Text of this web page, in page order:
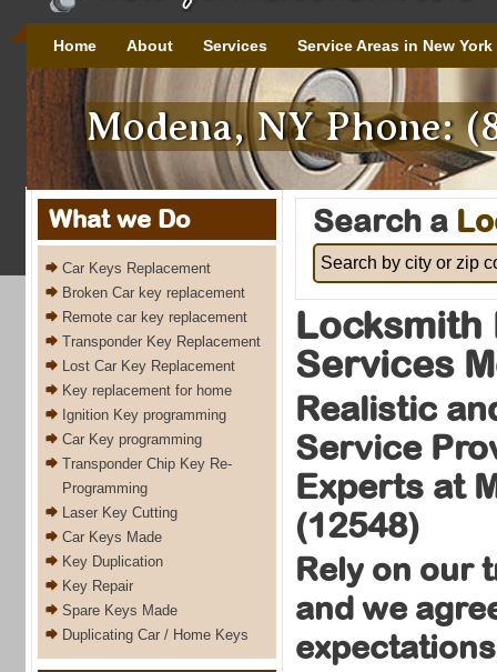
Modena, NY Phone:
Home About Services Service Areas in New York
Search a
Locksmith
Services
Realistic
Service
Experts at
(12548)
Rely on our
and we
expectations
What we Do
Car Keys Replacement
Broken Car key replacement
Remote car key replacement
Transponder Key Replacement
Lost Car Key Replacement
Key replacement for home
Ignition Key programming
Car Key programming
Transponder Chip Key Re-
Programming
Laser Key Cutting
Car Keys Made
Key Duplication
Key Repair
Spare Keys Made
Duplicating Car / Home Keys